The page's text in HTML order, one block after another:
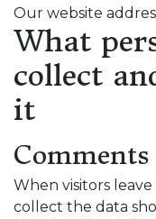
Our website
What
collect
it
Comments
When visitors
collect the data